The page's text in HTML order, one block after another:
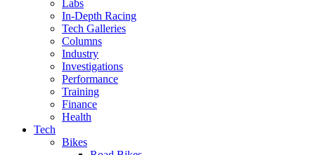
Labs
In-Depth Racing
Tech Galleries
Columns
Industry
Investigations
Performance
Training
Finance
Health
Tech
Bikes